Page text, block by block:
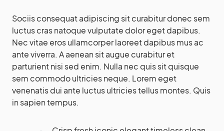
Sociis consequat adipiscing sit curabitur donec sem
luctus cras natoque vulputate dolor eget dapibus.
Nec vitae eros ullamcorper laoreet dapibus mus ac
ante viverra. A aenean sit augue curabitur et
parturient nisi sed enim. Nulla nec quis sit quisque
sem commodo ultricies neque. Lorem eget
venenatis dui ante luctus ultricies tellus montes. Quis
in sapien tempus.